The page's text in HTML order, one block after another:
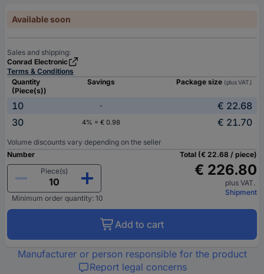
Available soon
Sales and shipping:
Conrad Electronic
Terms & Conditions
Quantity
(Piece(s))
Savings Package size (plus VAT.)
10 -
€ 22.68
30
4% = € 0.98 € 21.70
Volume discounts vary depending on the seller
Number
Piece(s)
Minimum order quantity: 10
Total (€ 22.68 / piece)
€ 226.80
plus VAT.
Shipment
Add to cart
Manufacturer or person responsible for the product
Report legal concerns